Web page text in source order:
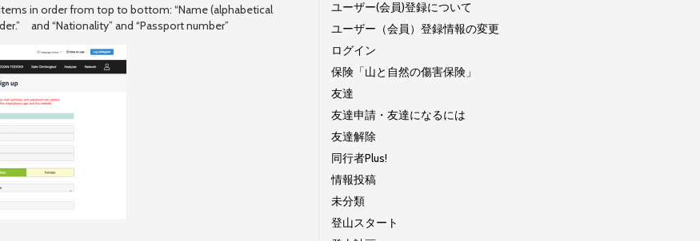
in order from top to bottom: “Name (alphabetical
and “Nationality” and “Passport number”
ユーザー(会員)登録について
ユーザー（会員）登録情報の変更
ログイン
保険「山と自然の傷害保険」
友達
友達申請・友達になるには
友達解除
同行者Plus!
情報投稿
未分類
登山スタート